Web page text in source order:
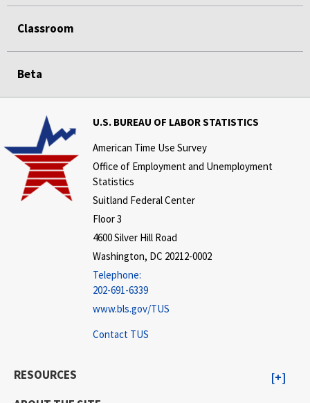
Classroom
Beta
U.S. BUREAU OF LABOR STATISTICS
American Time Use Survey
Office of Employment and Unemployment
Statistics
Suitland Federal Center
Floor 3
4600 Silver Hill Road
Washington, DC 20212-0002
Telephone:
202-691-6339
www.bls.gov/TUS
Contact TUS
RESOURCES